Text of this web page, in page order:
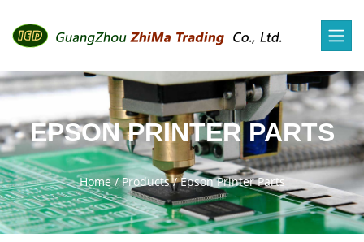
EPSON PRINTER PARTS
Home/Products/Epson Printer Parts